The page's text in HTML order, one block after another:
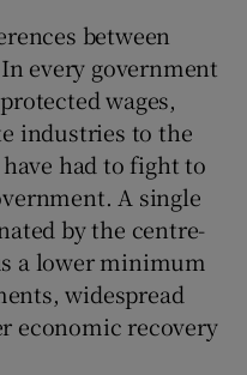
sub sections
sub sections
between
every government
wages,
industries to the
had to fight to
A single
by the centre-
a lower minimum
widespread
economic recovery